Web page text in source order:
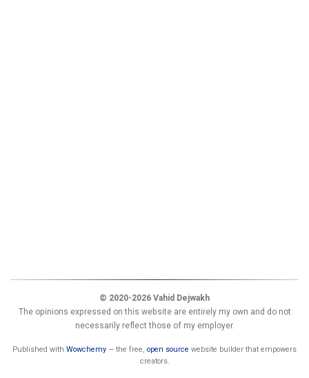
© 2020-2026 Vahid Dejwakh
The opinions expressed on this website are entirely my own and do not
necessarily reflect those of my employer.
Published with Wowchemy — the free, open source website builder that empowers
creators.